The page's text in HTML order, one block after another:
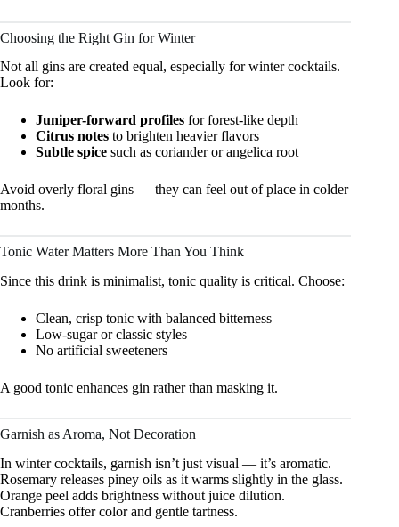
Choosing the Right Gin for Winter
Not all gins are created equal, especially for winter cocktails.
Look for:
Juniper-forward profiles for forest-like depth
Citrus notes to brighten heavier flavors
Subtle spice such as coriander or angelica root
Avoid overly floral gins — they can feel out of place in colder
months.
Tonic Water Matters More Than You Think
Since this drink is minimalist, tonic quality is critical. Choose:
Clean, crisp tonic with balanced bitterness
Low-sugar or classic styles
No artificial sweeteners
A good tonic enhances gin rather than masking it.
Garnish as Aroma, Not Decoration
In winter cocktails, garnish isn’t just visual — it’s aromatic.
Rosemary releases piney oils as it warms slightly in the glass.
Orange peel adds brightness without juice dilution.
Cranberries offer color and gentle tartness.